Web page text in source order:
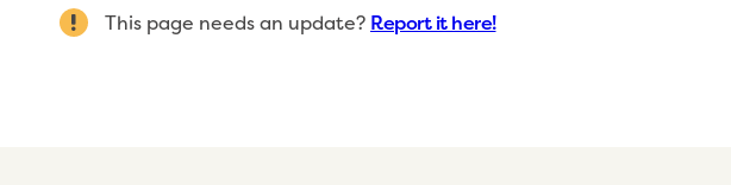
This page needs an update? Report it here!